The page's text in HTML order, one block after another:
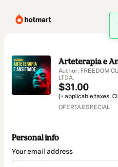
Arteterapia e
Author: FREEDOM
LTDA.
$31.00
(+ applicable taxes.
OFERTA ESPECIAL
Personal info
Your email address